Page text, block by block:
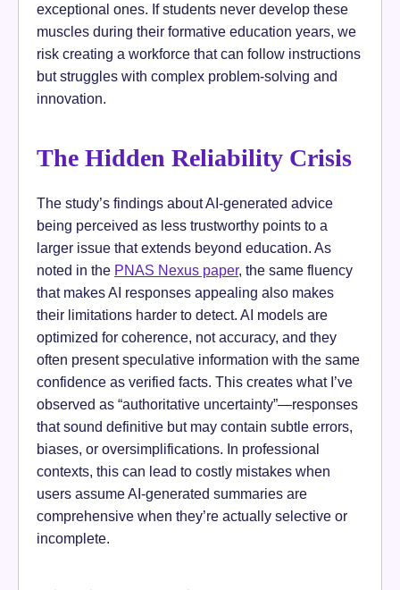
exceptional ones. If students never develop these
muscles during their formative education years, we
risk creating a workforce that can follow instructions
but struggles with complex problem-solving and
innovation.
The Hidden Reliability Crisis
The study’s findings about AI-generated advice
being perceived as less trustworthy points to a
larger issue that extends beyond education. As
noted in the PNAS Nexus paper, the same fluency
that makes AI responses appealing also makes
their limitations harder to detect. AI models are
optimized for coherence, not accuracy, and they
often present speculative information with the same
confidence as verified facts. This creates what I’ve
observed as “authoritative uncertainty”—responses
that sound definitive but may contain subtle errors,
biases, or oversimplifications. In professional
contexts, this can lead to costly mistakes when
users assume AI-generated summaries are
comprehensive when they’re actually selective or
incomplete.